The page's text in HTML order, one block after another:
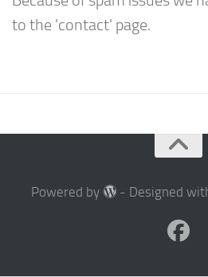
to the 'contact' page.
Powered by - Designed